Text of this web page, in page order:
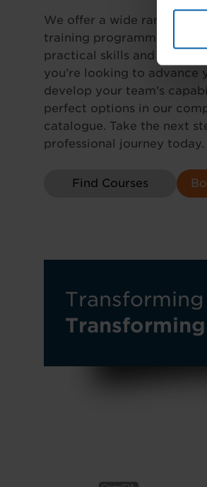
We offer a wide range of
training programmes
practical skills and industry
you’re looking to advance
develop your team’s
perfect options in our
catalogue. Take the next
professional journey today.
Find Courses